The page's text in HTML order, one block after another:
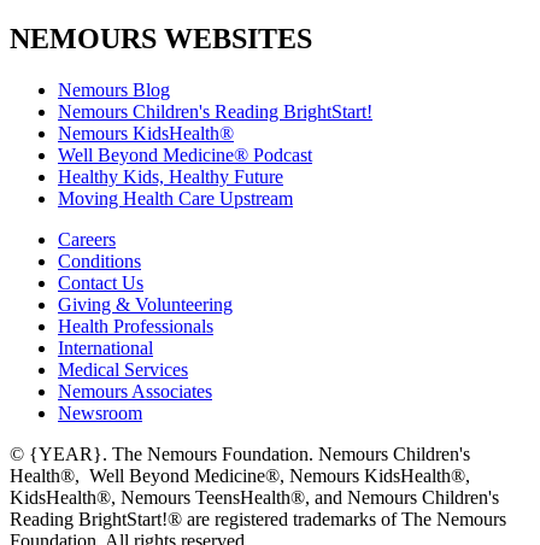
NEMOURS WEBSITES
Nemours Blog
Nemours Children's Reading BrightStart!
Nemours KidsHealth®
Well Beyond Medicine® Podcast
Healthy Kids, Healthy Future
Moving Health Care Upstream
Careers
Conditions
Contact Us
Giving & Volunteering
Health Professionals
International
Medical Services
Nemours Associates
Newsroom
© {YEAR}. The Nemours Foundation. Nemours Children's
Health®, Well Beyond Medicine®, Nemours KidsHealth®,
KidsHealth®, Nemours TeensHealth®, and Nemours Children's
Reading BrightStart!® are registered trademarks of The Nemours
Foundation. All rights reserved.